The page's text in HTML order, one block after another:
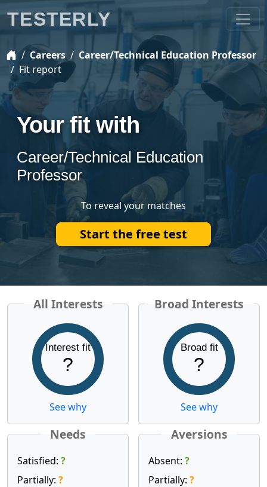
Careers
Career/Technical Education Professor
Fit report
Your fit with
Career/Technical Education
Professor
To reveal your matches
Start the free test
All Interests
Interest fit
?
See why
Broad Interests
Broad fit
?
See why
Needs
Satisfied: ?
Partially: ?
Aversions
Absent: ?
Partially: ?
TESTERLY